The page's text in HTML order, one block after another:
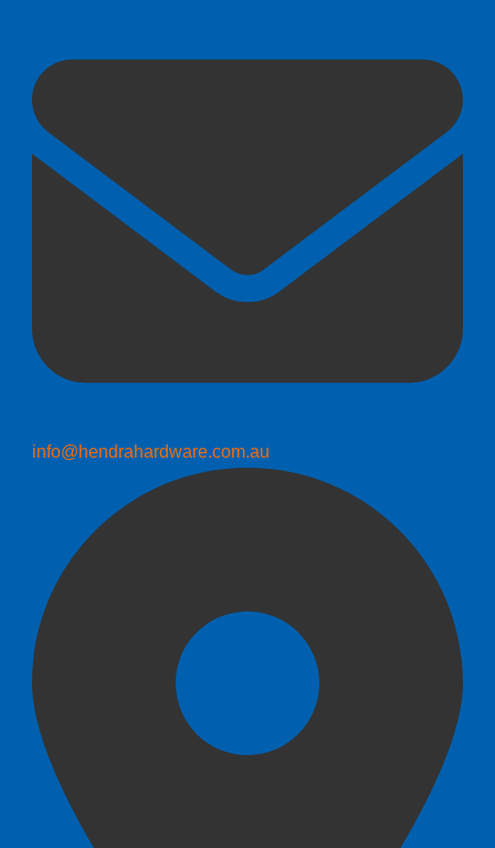
info@hendrahardware.com.au